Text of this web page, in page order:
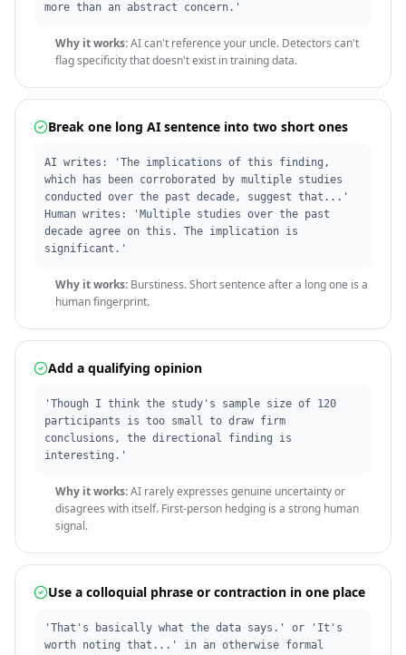
more than an abstract concern.'
Why it works:AI can't reference your uncle. Detectors can't
flag specificity that doesn't exist in training data.
Break one long AI sentence into two short ones
AI writes: 'The implications of this finding,
which has been corroborated by multiple studies
conducted over the past decade, suggest that...'
Human writes: 'Multiple studies over the past
decade agree on this. The implication is
significant.'
Why it works: Burstiness. Short sentence after a long one is a
human fingerprint.
Add a qualifying opinion
'Though I think the study's sample size of 120
participants is too small to draw firm
conclusions, the directional finding is
interesting.'
Why it works:AI rarely expresses genuine uncertainty or
disagrees with itself. First-person hedging is a strong human
signal.
Use a colloquial phrase or contraction in one place
'That's basically what the data says.' or 'It's
worth noting that...' in an otherwise formal